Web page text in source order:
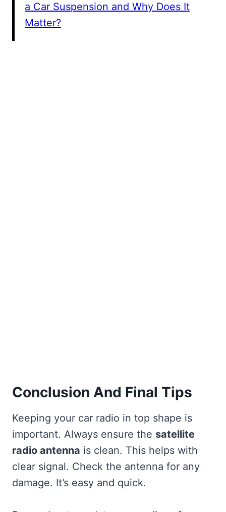
a Car Suspension and Why Does It
Matter?
Conclusion And Final Tips
Keeping your car radio in top shape is
important. Always ensure the satellite
radio antenna is clean. This helps with
clear signal. Check the antenna for any
damage. It’s easy and quick.